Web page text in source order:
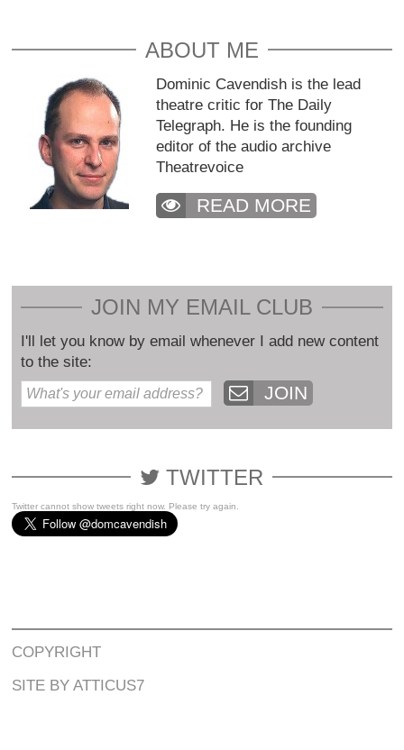
ABOUT ME
Dominic Cavendish is the lead
theatre critic for The Daily
Telegraph. He is the founding
editor of the audio archive
Theatrevoice
READ MORE
JOIN MY EMAIL CLUB
I'll let you know by email whenever I add new content
to the site:
JOIN
TWITTER
Twitter cannot show tweets right now. Please try again.
COPYRIGHT
SITE BY ATTICUS7